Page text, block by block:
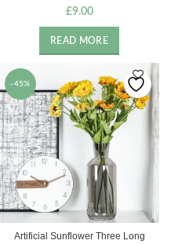
£9.00
READ MORE
-45%
Artificial Sunflower Three Long